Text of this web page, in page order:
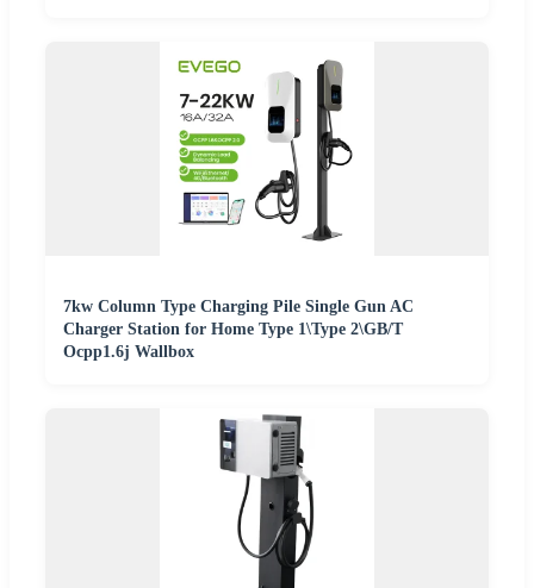
7kw Column Type Charging Pile Single Gun AC
Charger Station for Home Type 1\Type 2\GB/T
Ocpp1.6j Wallbox